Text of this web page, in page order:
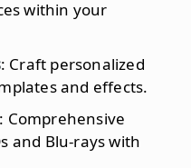
within your
: Craft personalized
and effects.
: Comprehensive
and Blu-rays with